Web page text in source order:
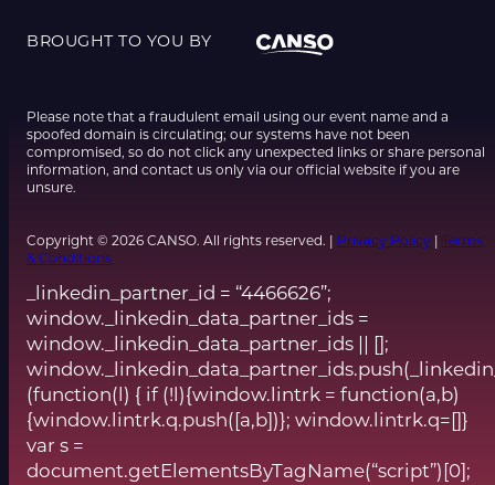
BROUGHT TO YOU BY
Please note that a fraudulent email using our event name and a
spoofed domain is circulating; our systems have not been
compromised, so do not click any unexpected links or share personal
information, and contact us only via our official website if you are
unsure.
Copyright © 2026 CANSO. All rights reserved. | Privacy Policy
Terms
& Conditions
_linkedin_partner_id = “4466626”;
window._linkedin_data_partner_ids =
window._linkedin_data_partner_ids || [];
(function(l) { if (!l){window.lintrk = function(a,b)
{window.lintrk.q.push([a,b])}; window.lintrk.q=[]}
var s =
document.getElementsByTagName(“script”)[0];